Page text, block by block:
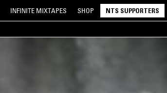
INFINITE MIXTAPES SHOP NTS SUPPORTERS